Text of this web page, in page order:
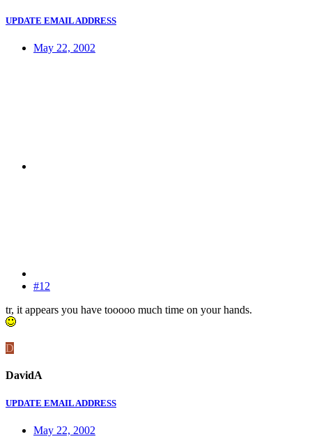
UPDATE EMAIL ADDRESS
May 22, 2002
#12
tr, it appears you have tooooo much time on your hands.
D
DavidA
UPDATE EMAIL ADDRESS
May 22, 2002